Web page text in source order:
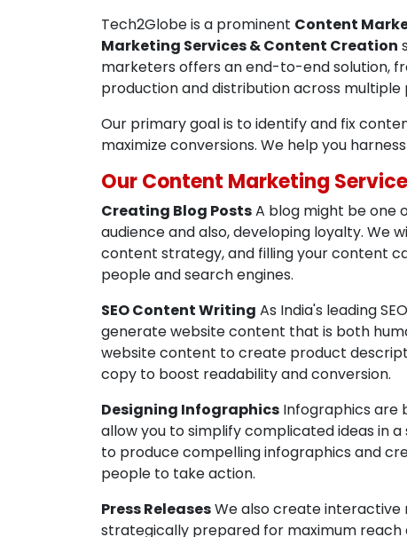
Tech2Globe is a prominent Content
Marketing Services & Content Creation
marketers offers an end-to-end solution,
production and distribution across
Our primary goal is to identify and fix
maximize conversions. We help you
Our Content Marketing
Creating Blog PostsA blog might be one
audience and also, developing loyalty. We
content strategy, and filling your content
people and search engines.
SEO Content Writing As India's leading
generate website content that is both
website content to create product
copy to boost readability and conversion.
Designing Infographics Infographics are
allow you to simplify complicated ideas in
to produce compelling infographics and
people to take action.
Press ReleasesWe also create interactive
strategically prepared for maximum reach